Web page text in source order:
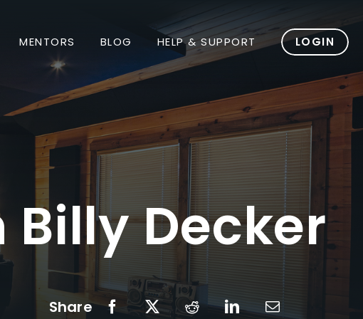
MENTORS BLOG HELP & SUPPORT LOGIN
Decker
Share